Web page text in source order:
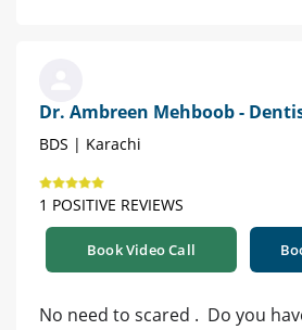
Dr. Ambreen Mehboob -
BDS | Karachi
1 POSITIVE REVIEWS
Book Video Call
No need to scared . Do you